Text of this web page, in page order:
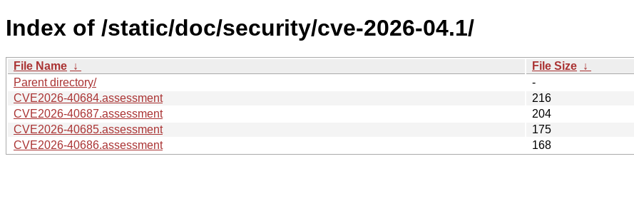
Index of /static/doc/security/cve-2026-04.1/
File Name ↓ File Size ↓
Parent directory/
-
CVE2026-40684.assessment
216
CVE2026-40687.assessment
204
CVE2026-40685.assessment
175
CVE2026-40686.assessment
168